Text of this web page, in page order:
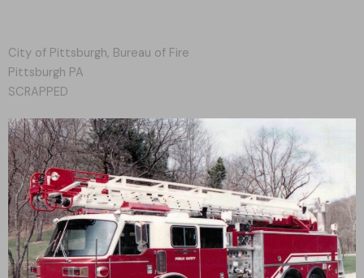
City of Pittsburgh, Bureau of Fire
Pittsburgh PA
SCRAPPED